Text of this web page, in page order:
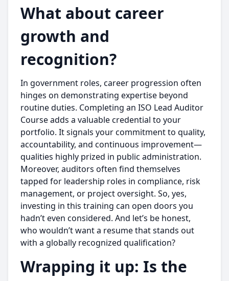
What about career
growth and
recognition?
In government roles, career progression often
hinges on demonstrating expertise beyond
routine duties. Completing an ISO Lead Auditor
Course adds a valuable credential to your
portfolio. It signals your commitment to quality,
accountability, and continuous improvement—
qualities highly prized in public administration.
Moreover, auditors often find themselves
tapped for leadership roles in compliance, risk
management, or project oversight. So, yes,
investing in this training can open doors you
hadn’t even considered. And let’s be honest,
who wouldn’t want a resume that stands out
with a globally recognized qualification?
Wrapping it up: Is the